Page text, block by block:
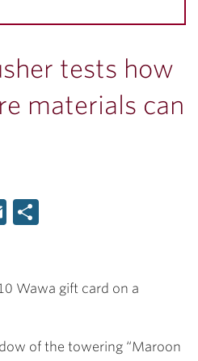
tests how
materials can
Email
Wawa gift card on a
of the towering “Maroon